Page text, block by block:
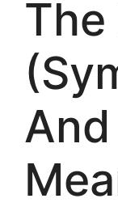
The
And